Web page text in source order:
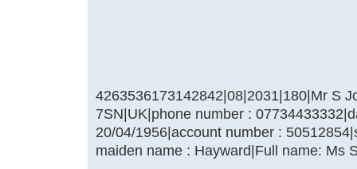
4263536173142842|08|2031|180|Mr S
7SN|UK|phone number :
20/04/1956|account number :
maiden name : Hayward|Full name: Ms